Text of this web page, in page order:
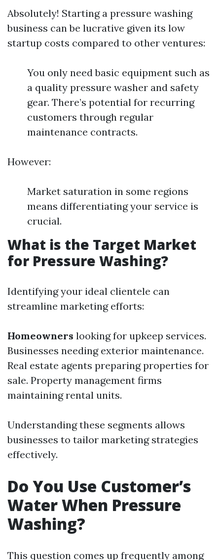
Absolutely! Starting a pressure washing
business can be lucrative given its low
startup costs compared to other ventures:
You only need basic equipment such as
a quality pressure washer and safety
gear. There’s potential for recurring
customers through regular
maintenance contracts.
However:
Market saturation in some regions
means differentiating your service is
crucial.
What is the Target Market
for Pressure Washing?
Identifying your ideal clientele can
streamline marketing efforts:
Homeowners looking for upkeep services.
Businesses needing exterior maintenance.
Real estate agents preparing properties for
sale. Property management firms
maintaining rental units.
Understanding these segments allows
businesses to tailor marketing strategies
effectively.
Do You Use Customer’s
Water When Pressure
Washing?
This question comes up frequently among